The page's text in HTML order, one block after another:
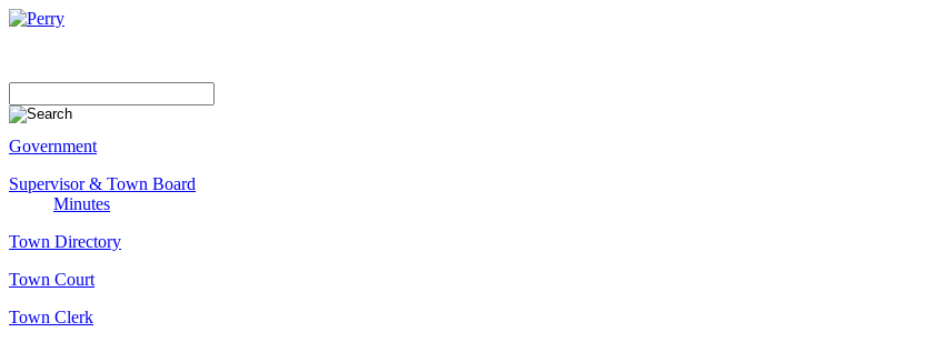
Government
Supervisor & Town Board
Minutes
Town Directory
Town Court
Town Clerk